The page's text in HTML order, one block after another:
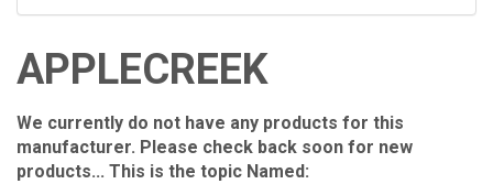
APPLECREEK
We currently do not have any products for this
manufacturer. Please check back soon for new
products... This is the topic Named: